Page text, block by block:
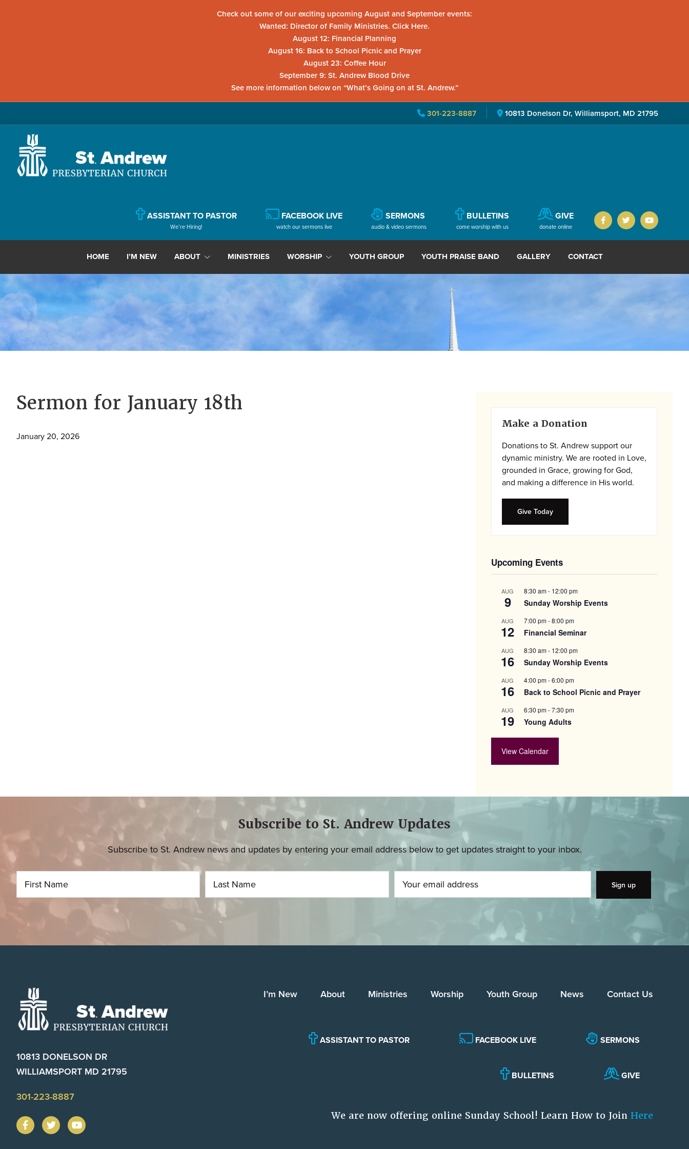
Check out some of our exciting upcoming August and September events:
Wanted: Director of Family Ministries. Click Here.
August 12: Financial Planning
August 16: Back to School Picnic and Prayer
August 23: Coffee Hour
September 9: St. Andrew Blood Drive
See more information below on “What’s Going on at St. Andrew.”
301-223-8887 10813 Donelson Dr, Williamsport, MD 21795
primary
navigation
main
content
primary
sidebar
is
a
dynamic
and
growing
congregation
for
youths,
singles,
ASSISTANT TO PASTOR
We’re Hiring!
FACEBOOK LIVE
watch our sermons live
SERMONS
audio & video sermons
BULLETINS
come worship with us
GIVE
donate online
HOME I’M NEW ABOUT MINISTRIES WORSHIP YOUTH GROUP YOUTH PRAISE BAND GALLERY CONTACT
Sermon for January 18th
January 20, 2026
Primary
Sidebar
Make a Donation
Donations to St. Andrew support our
dynamic ministry. We are rooted in Love,
grounded in Grace, growing for God,
and making a difference in His world.
Give Today
Upcoming Events
AUG
9
8:30 am- 12:00 pm
Sunday Worship Events
AUG
12
7:00 pm-8:00 pm
Financial Seminar
AUG
16
8:30 am- 12:00 pm
Sunday Worship Events
AUG
16
4:00 pm-6:00 pm
Back to School Picnic and Prayer
AUG
19
6:30 pm-7:30 pm
Young Adults
View Calendar
Subscribe to St. Andrew Updates
Subscribe to St. Andrew news and updates by entering your email address below to get updates straight to your inbox.
Footer
10813 DONELSON DR
WILLIAMSPORT MD 21795
301-223-8887
I’m New About Ministries Worship Youth Group News Contact Us
ASSISTANT TO PASTOR FACEBOOK LIVE SERMONS
BULLETINS GIVE
We are now offering online Sunday School! Learn How to Join Here